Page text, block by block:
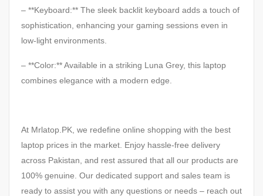
– **Keyboard:** The sleek backlit keyboard adds a touch of
sophistication, enhancing your gaming sessions even in
low-light environments.
– **Color:** Available in a striking Luna Grey, this laptop
combines elegance with a modern edge.
At Mrlatop.PK, we redefine online shopping with the best
laptop prices in the market. Enjoy hassle-free delivery
across Pakistan, and rest assured that all our products are
100% genuine. Our dedicated support and sales team is
ready to assist you with any questions or needs – reach out